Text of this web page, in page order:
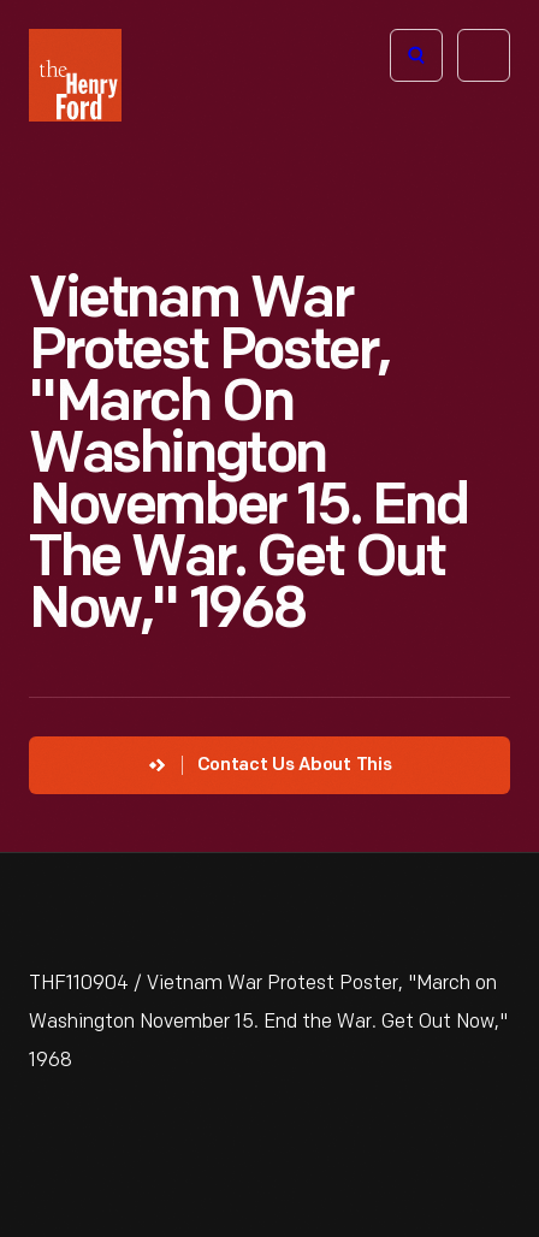
Henry
Ford
Open
Vietnam War
Protest Poster,
"March On
Washington
November 15. End
The War. Get Out
Now," 1968
Contact Us About This
THF110904 / Vietnam War Protest Poster, "March on
Washington November 15. End the War. Get Out Now,"
1968